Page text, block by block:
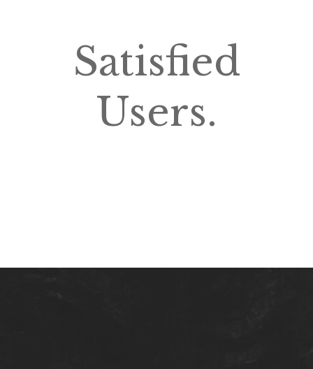
Satisfied
Users.